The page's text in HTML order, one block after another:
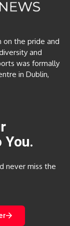
on the pride and
and
was formally
in Dublin,
You.
never miss the